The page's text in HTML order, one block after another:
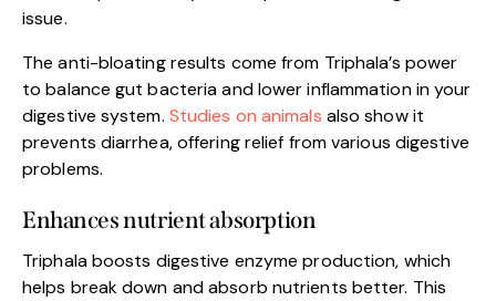
issue.
The anti-bloating results come from Triphala’s power
to balance gut bacteria and lower inflammation in your
digestive system. Studies on animals also show it
prevents diarrhea, offering relief from various digestive
problems.
Enhances nutrient absorption
Triphala boosts digestive enzyme production, which
helps break down and absorb nutrients better. This